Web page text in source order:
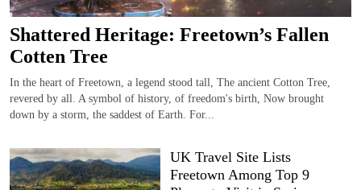
Shattered Heritage: Freetown’s Fallen
Cotten Tree
In the heart of Freetown, a legend stood tall, The ancient Cotton Tree,
revered by all. A symbol of history, of freedom's birth, Now brought
down by a storm, the saddest of Earth. For...
UK Travel Site Lists
Freetown Among Top 9